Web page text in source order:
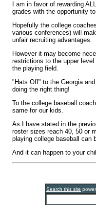
I am in favor of rewarding
grades with the opportunity
Hopefully the college
various conferences) will
unfair recruiting advantages.
However it may become
restrictions to the upper
the playing field.
"Hats Off" to the Georgia
doing the right thing!
To the college baseball
same for our kids.
As I have stated in the
roster sizes reach 40, 50 or
playing college baseball can
And it can happen to your
Search this site